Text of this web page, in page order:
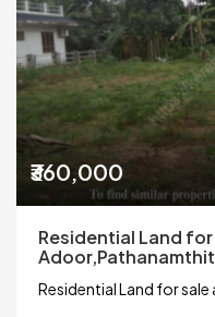
₹360,000
Residential Land
Residential Land for